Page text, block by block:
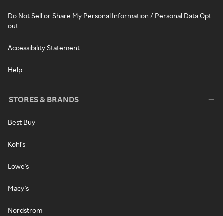
Do Not Sell or Share My Personal Information / Personal Data Opt-
out
Accessibility Statement
Help
STORES & BRANDS
Best Buy
Kohl's
Lowe's
Macy's
Nordstrom